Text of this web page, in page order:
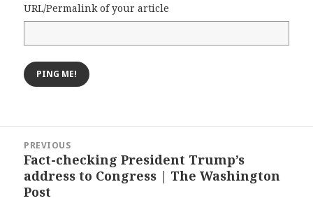
URL/Permalink of your article
navigation
PREVIOUS
Previous
post:
Fact-checking President Trump’s
address to Congress | The Washington
Post